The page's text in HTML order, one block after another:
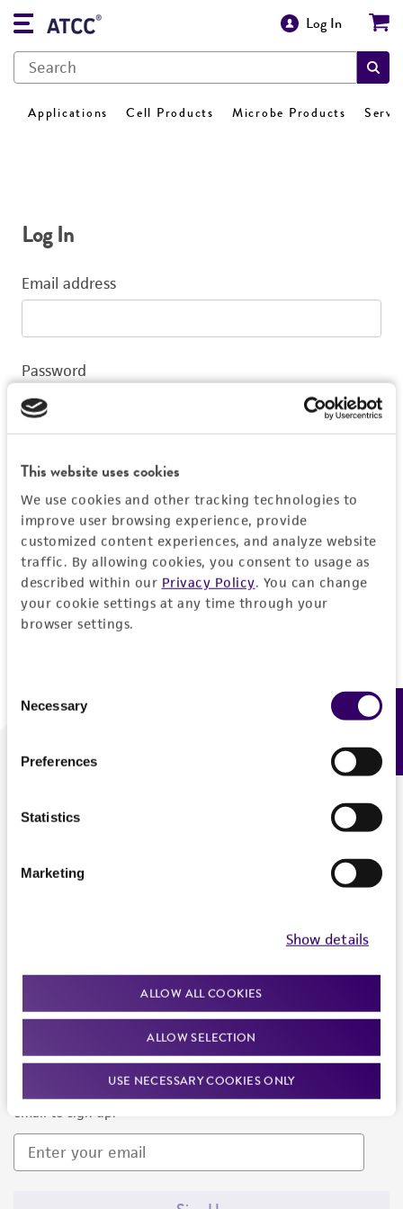
This website uses cookies
We use cookies and other tracking technologies to
improve user browsing experience, provide
customized content experiences, and analyze website
traffic. By allowing cookies, you consent to usage as
described within our Privacy Policy. You can change
your cookie settings at any time through your
browser settings.
Selection
Necessary
Preferences
Statistics
Marketing
Show details
ALLOW ALL COOKIES
ALLOW SELECTION
USE NECESSARY COOKIES ONLY
Log In
Applications Cell Products Microbe Products
Log In
Email address
Password
Log In
Don't have a profile?Create one now.
We are ready to help
Newsletter Signup
Keep up to date with our events, news, and more. Enter your
email to sign up.
Feedback